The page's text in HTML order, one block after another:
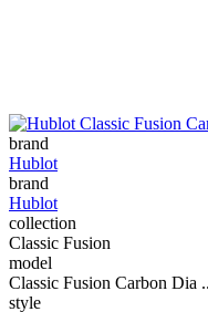
brand
Hublot
brand
Hublot
collection
Classic Fusion
model
Classic Fusion Carbon Dia ..
style